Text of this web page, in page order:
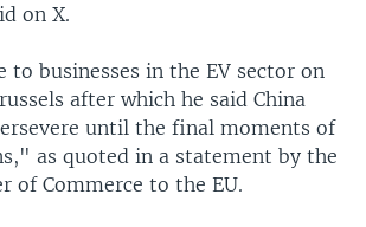
on X.
to businesses in the EV sector on
after which he said China
until the final moments of
as quoted in a statement by the
of Commerce to the EU.